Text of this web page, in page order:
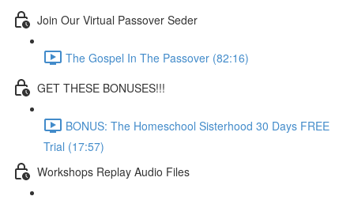
Join Our Virtual Passover Seder
The Gospel In The Passover (82:16)
GET THESE BONUSES!!!
BONUS: The Homeschool Sisterhood 30 Days FREE
Trial (17:57)
Workshops Replay Audio Files